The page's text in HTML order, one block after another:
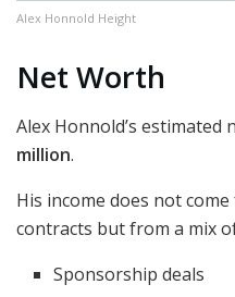
Alex Honnold Height
Net Worth
Alex Honnold’s
million.
His income does not
contracts but from a mix
Sponsorship deals